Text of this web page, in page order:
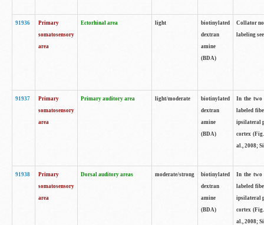
91936
Primary
somatosensory
area
Ectorhinal area light
biotinylated
dextran
amine
(BDA)
Collator
labeling
91937
Primary
somatosensory
area
Primary auditory area light/moderate
biotinylated
dextran
amine
(BDA)
In the two
labeled
ipsilateral
cortex
al., 2008;
91938
Primary
somatosensory
area
Dorsal auditory areas moderate/strong
biotinylated
dextran
amine
(BDA)
In the two
labeled
ipsilateral
cortex
al., 2008;